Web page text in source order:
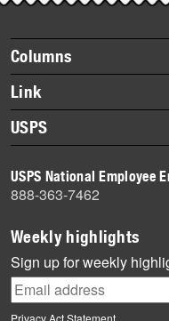
story
highlights
Footer
items
Columns
Briefs
Datebook
Heroes
History
Mail
Milestones
News
News Quiz
Off the Clock
Link
About Link
Archives
USPS
Newsroom
USPS National Employee
888-363-7462
Weekly highlights
Sign up for weekly
Privacy Act Statement